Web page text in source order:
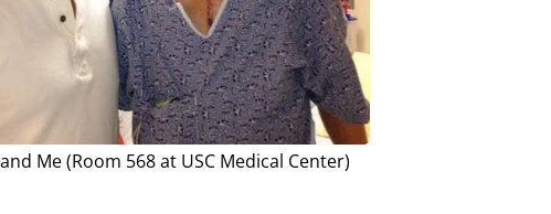
Me (Room 568 at USC Medical Center)